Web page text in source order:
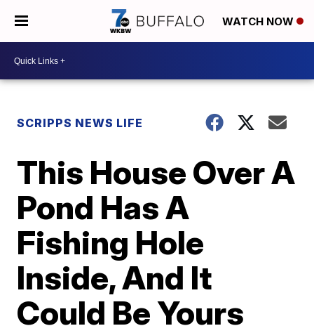
WATCH NOW
SCRIPPS NEWS LIFE
This House Over A
Pond Has A
Fishing Hole
Inside, And It
Could Be Yours